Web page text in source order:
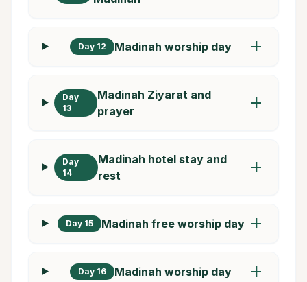
Day 12 Madinah worship day add
Day
13
Madinah Ziyarat and
prayer
add
Day
14
Madinah hotel stay and
rest
add
Day 15 Madinah free worship day add
Day 16 Madinah worship day add